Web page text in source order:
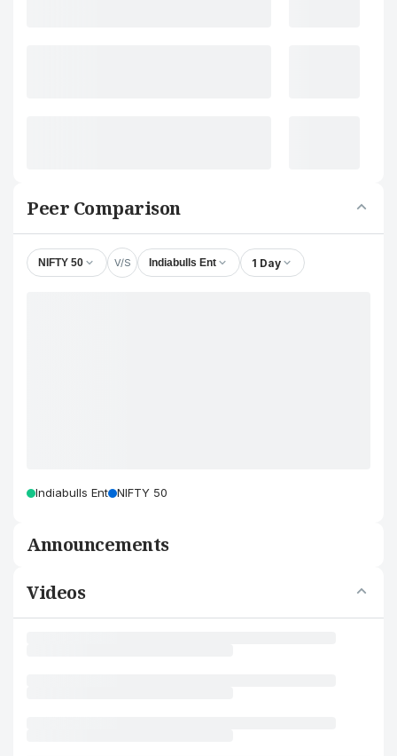
Peer Comparison
NIFTY 50 V/S Indiabulls Ent 1 Day
Indiabulls Ent NIFTY 50
Announcements
Videos